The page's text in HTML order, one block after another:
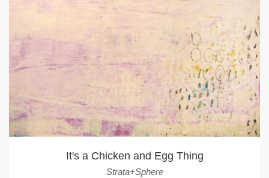
It's a Chicken and Egg Thing
Strata+Sphere